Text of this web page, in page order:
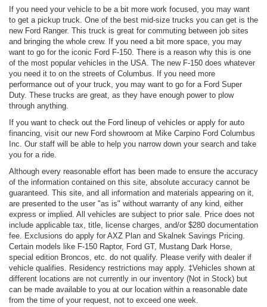
If you need your vehicle to be a bit more work focused, you may want
to get a pickup truck. One of the best mid-size trucks you can get is the
new Ford Ranger. This truck is great for commuting between job sites
and bringing the whole crew. If you need a bit more space, you may
want to go for the iconic Ford F-150. There is a reason why this is one
of the most popular vehicles in the USA. The new F-150 does whatever
you need it to on the streets of Columbus. If you need more
performance out of your truck, you may want to go for a Ford Super
Duty. These trucks are great, as they have enough power to plow
through anything.
If you want to check out the Ford lineup of vehicles or apply for auto
financing, visit our new Ford showroom at Mike Carpino Ford Columbus
Inc. Our staff will be able to help you narrow down your search and take
you for a ride.
Although every reasonable effort has been made to ensure the accuracy
of the information contained on this site, absolute accuracy cannot be
guaranteed. This site, and all information and materials appearing on it,
are presented to the user "as is" without warranty of any kind, either
express or implied. All vehicles are subject to prior sale. Price does not
include applicable tax, title, license charges, and/or $280 documentation
fee. Exclusions do apply for AXZ Plan and Skalnek Savings Pricing.
Certain models like F-150 Raptor, Ford GT, Mustang Dark Horse,
special edition Broncos, etc. do not qualify. Please verify with dealer if
vehicle qualifies. Residency restrictions may apply. ‡Vehicles shown at
different locations are not currently in our inventory (Not in Stock) but
can be made available to you at our location within a reasonable date
from the time of your request, not to exceed one week.